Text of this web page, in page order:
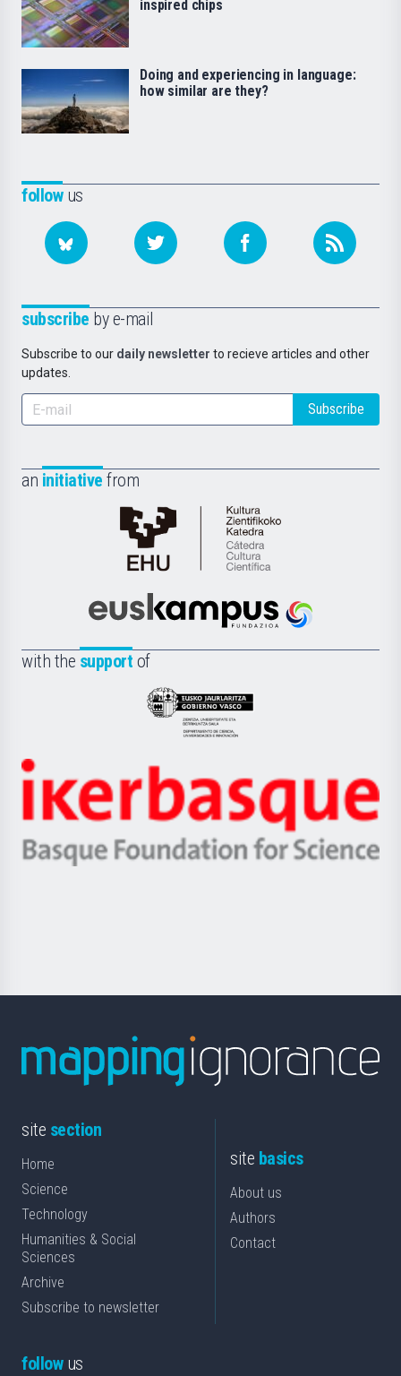
followus
subscribe by e-mail
Subscribe to our daily newsletter to recieve articles and other
updates.
Subscribe
an initiative from
Cátedra
de
Científica
la
Euskampus
with the support of
Eusko
Jaurlaritza
Zientzia,
Unibertsitatea
Berrikuntza
Ikerbasque
-
Basque
inspired chips
Doing and experiencing in language:
how similar are they?
site section
Home
Science
Technology
Humanities & Social
Sciences
Archive
Subscribe to newsletter
site basics
About us
Authors
Contact
followus